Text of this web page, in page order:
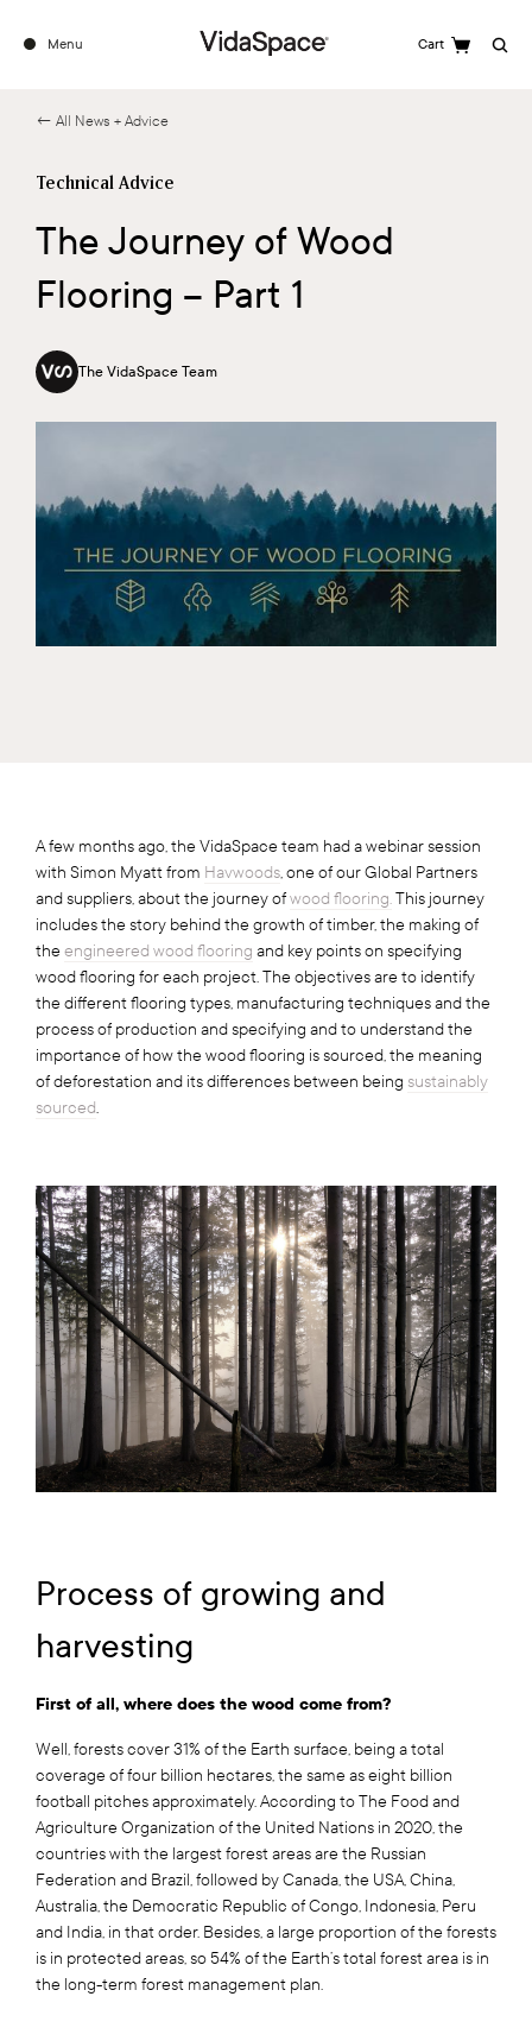
Menu Cart Search
← All News + Advice
Technical Advice
The Journey of Wood
Flooring – Part 1
The VidaSpace Team
A few months ago, the VidaSpace team had a webinar session
with Simon Myatt from Havwoods, one of our Global Partners
and suppliers, about the journey ofwood flooring.This journey
includes the story behind the growth of timber, the making of
theengineered wood flooring and key points on specifying
wood flooring for each project. The objectives are to identify
the different flooring types, manufacturing techniques and the
process of production and specifying and to understand the
importance of how the wood flooring is sourced, the meaning
of deforestation and its differences between being sustainably
sourced.
Process of growing and
harvesting
First of all, where does the wood come from?
Well, forests cover 31% of the Earth surface, being a total
coverage of four billion hectares, the same as eight billion
football pitches approximately. According to The Food and
Agriculture Organization of the United Nations in 2020, the
countries with the largest forest areas are the Russian
Federation and Brazil, followed by Canada, the USA, China,
Australia, the Democratic Republic of Congo, Indonesia, Peru
and India, in that order. Besides, a large proportion of the forests
is in protected areas, so 54% of the Earth’s total forest area is in
the long-term forest management plan.